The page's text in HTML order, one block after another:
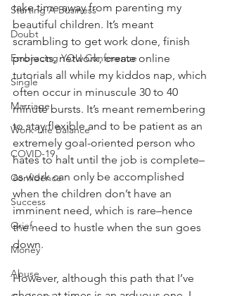
Starting A Business
Doubt
Embracing YOU Conference
Single
Marriage
Work-Life Balance
COVID-19
Confidence
Success
Grief
Money
Abuse
take time away from parenting my
beautiful children. It’s meant
scrambling to get work done, finish
projects, network, create online
tutorials all while my kiddos nap, which
often occur in minuscule 30 to 40
minute bursts. It’s meant remembering
to stay flexible and to be patient as an
extremely goal-oriented person who
hates to halt until the job is complete–
as work can only be accomplished
when the children don’t have an
imminent need, which is rare–hence
the need to hustle when the sun goes
down.
However, although this path that I’ve